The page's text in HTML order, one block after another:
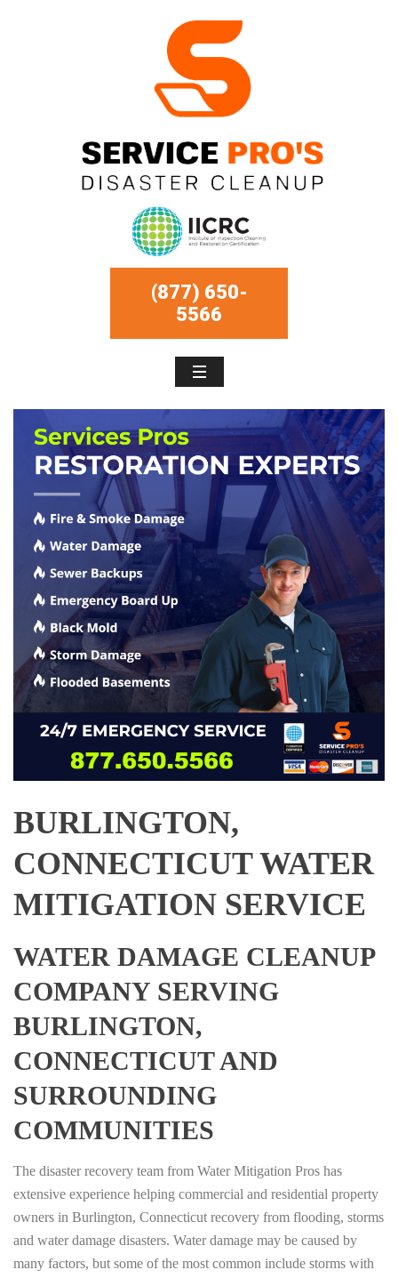
(877) 650-
5566
BURLINGTON,
CONNECTICUT WATER
MITIGATION SERVICE
WATER DAMAGE CLEANUP
COMPANY SERVING
BURLINGTON,
CONNECTICUT AND
SURROUNDING
COMMUNITIES
The disaster recovery team from Water Mitigation Pros has
extensive experience helping commercial and residential property
owners in Burlington, Connecticut recovery from flooding, storms
and water damage disasters. Water damage may be caused by
many factors, but some of the most common include storms with